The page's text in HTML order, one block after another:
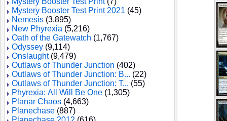
Mystery Booster Test Print 2021 (45)
Nemesis (3,895)
New Phyrexia (5,216)
Oath of the Gatewatch (1,767)
Odyssey (9,114)
Onslaught(9,479)
Outlaws of Thunder Junction (402)
Outlaws of Thunder Junction: B... (22)
Outlaws of Thunder Junction: T... (55)
Phyrexia: All Will Be One (1,305)
Planar Chaos (4,663)
Planechase (887)